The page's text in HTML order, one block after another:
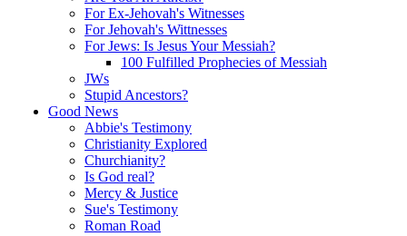
For Ex-Jehovah's Witnesses
For Jehovah's Wittnesses
For Jews: Is Jesus Your Messiah?
100 Fulfilled Prophecies of Messiah
JWs
Stupid Ancestors?
Good News
Abbie's Testimony
Christianity Explored
Churchianity?
Is God real?
Mercy & Justice
Sue's Testimony
Roman Road